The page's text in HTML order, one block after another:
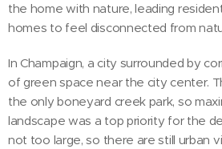
the home with nature, leading
homes to feel disconnected from
In Champaign, a city surrounded by
of green space near the city center.
the only boneyard creek park, so
landscape was a top priority for the
not too large, so there are still urban